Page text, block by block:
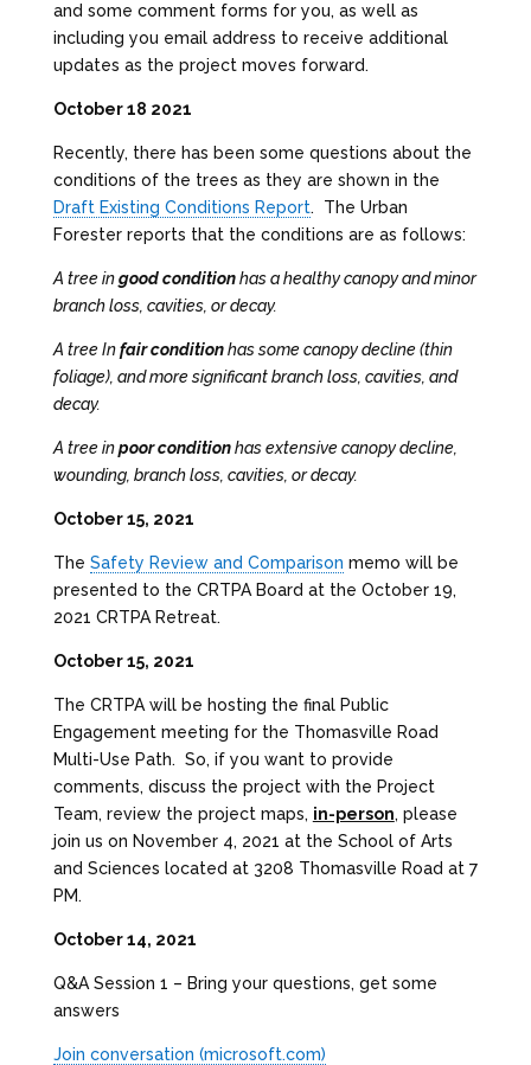
and some comment forms for you, as well as
including you email address to receive additional
updates as the project moves forward.
October 18 2021
Recently, there has been some questions about the
conditions of the trees as they are shown in the
Draft Existing Conditions Report. The Urban
Forester reports that the conditions are as follows:
A tree ingood conditionhas a healthy canopy and minor
branch loss, cavities, or decay.
A tree Infair conditionhas some canopy decline (thin
foliage), and more significant branch loss, cavities, and
decay.
A tree inpoor conditionhas extensive canopy decline,
wounding, branch loss, cavities, or decay.
October 15, 2021
The Safety Review and Comparison memo will be
presented to the CRTPA Board at the October 19,
2021 CRTPA Retreat.
October 15, 2021
The CRTPA will be hosting the final Public
Engagement meeting for the Thomasville Road
Multi-Use Path. So, if you want to provide
comments, discuss the project with the Project
Team, review the project maps, in-person, please
join us on November 4, 2021 at the School of Arts
and Sciences located at 3208 Thomasville Road at 7
PM.
October 14, 2021
Q&A Session 1 – Bring your questions, get some
answers
Join conversation (microsoft.com)